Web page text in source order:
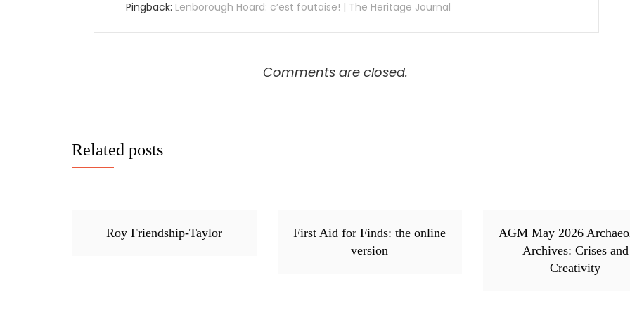
Pingback: Lenborough Hoard: c’est foutaise! | The Heritage Journal
Comments are closed.
Related posts
Roy Friendship-Taylor
First Aid for Finds: the online
version
AGM May 2026
Archives: Crises and
Creativity